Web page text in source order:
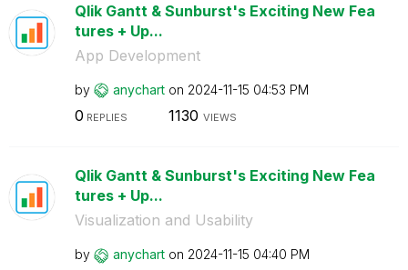
Qlik Gantt & Sunburst's Exciting New Fea
tures + Up...
App Development
by anychart on ‎2024-11-15 04:53 PM
0 REPLIES 1130 VIEWS
Qlik Gantt & Sunburst's Exciting New Fea
tures + Up...
Visualization and Usability
by anychart on ‎2024-11-15 04:40 PM